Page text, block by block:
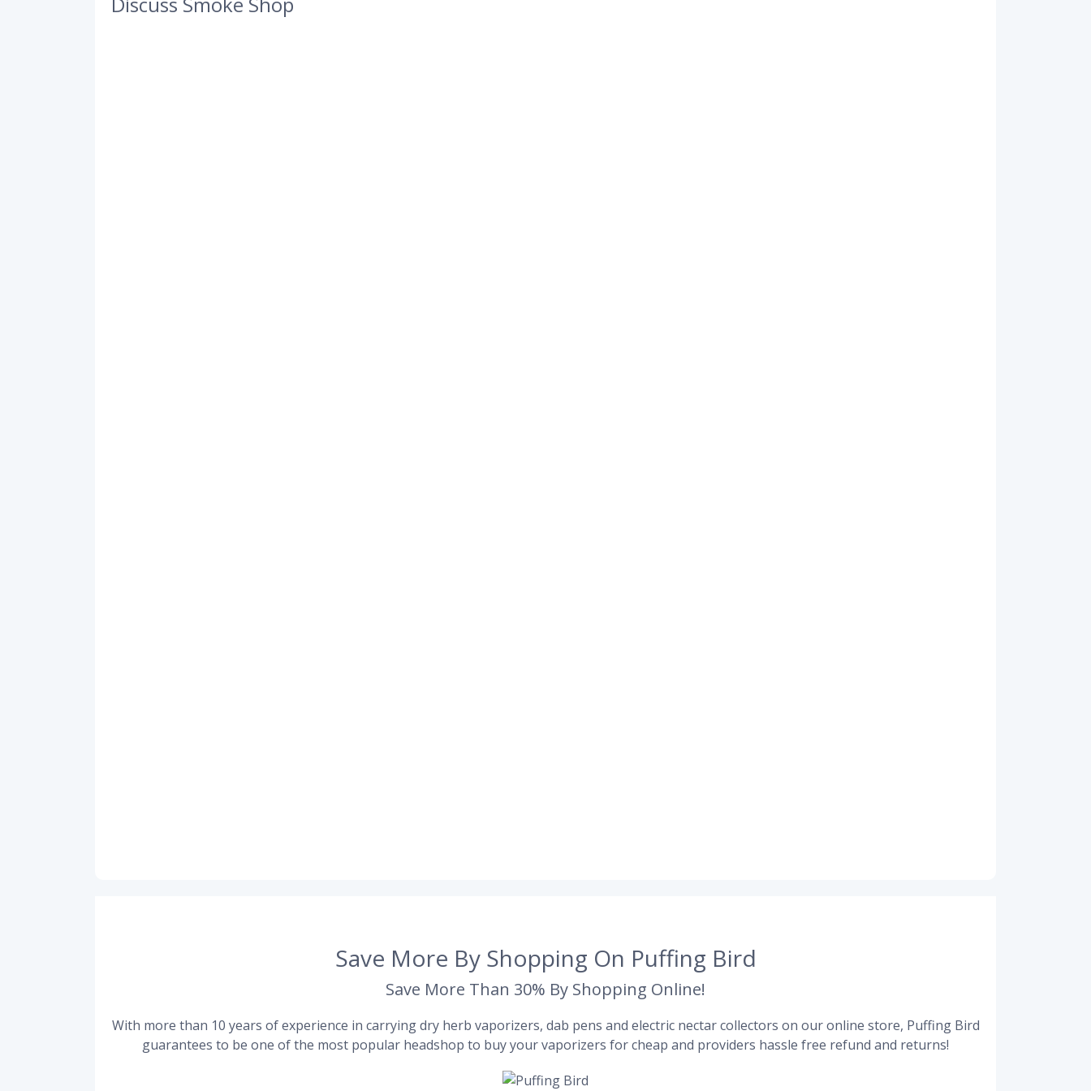
Save More By Shopping On Puffing Bird
Save More Than 30% By Shopping Online!
With more than 10 years of experience in carrying dry herb vaporizers, dab pens and electric nectar collectors on our online store, Puffing Bird
guarantees to be one of the most popular headshop to buy your vaporizers for cheap and providers hassle free refund and returns!